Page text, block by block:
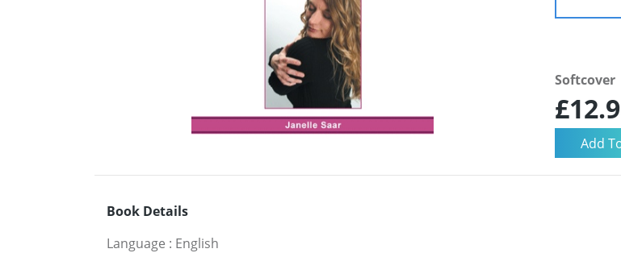
Softcover
Book Details
Language : English